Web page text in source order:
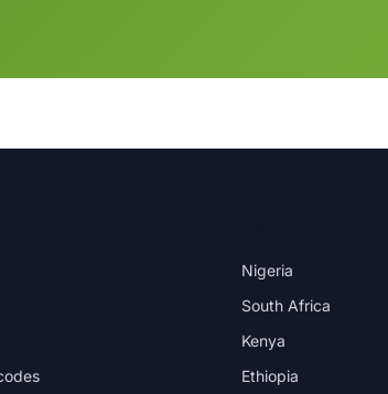
Nigeria
South Africa
Kenya
Ethiopia